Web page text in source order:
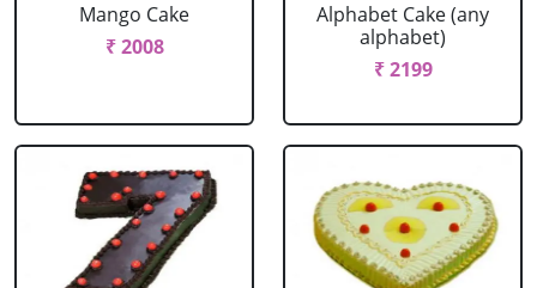
Mango Cake
₹ 2008
Alphabet Cake (any
alphabet)
₹ 2199